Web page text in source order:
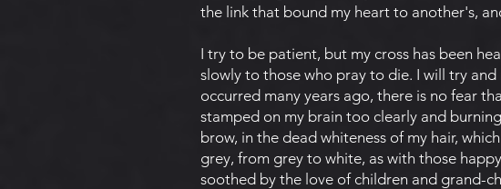
the link that bound my heart to another's,
I try to be patient, but my cross has been
slowly to those who pray to die. I will try
occurred many years ago, there is no fear
stamped on my brain too clearly and
brow, in the dead whiteness of my hair,
grey, from grey to white, as with those
soothed by the love of children and grand-